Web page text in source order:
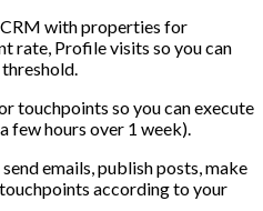
with properties for
rate, Profile visits so you can
touchpoints so you can execute
few hours over 1 week).
emails, publish posts, make
according to your